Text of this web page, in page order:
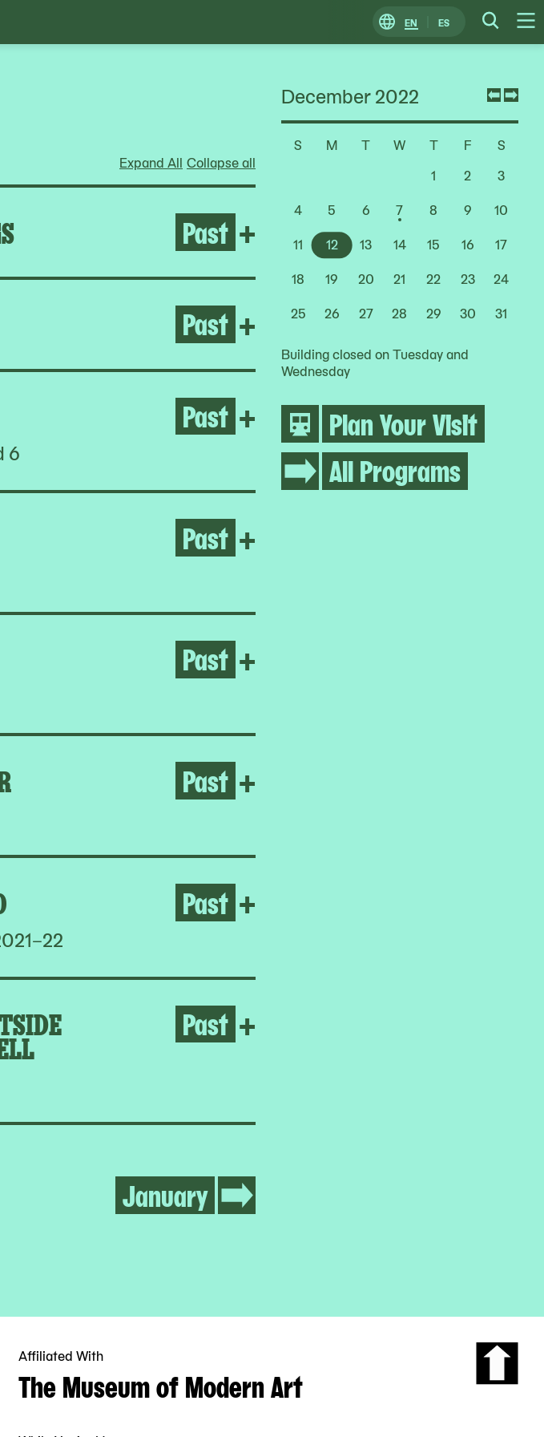
EN ES
Change
Locale
Expand All Collapse all
Past + Open Life Between
Past + Open After the Fire
6
Past + Open Umar Rashid
Past +
Past +
Past +
Past +
Past +
January
December 2022
S M T W T F S
Choose
1 2
3
4
5 6 7 8 9
10
11
12 13 14 15 16
17
18
19 20 21 22 23
24
25
26 27 28 29 30 31
Building closed on Tuesday and
Wednesday
Plan Your Visit
All Programs
Affiliated With
The Museum of Modern Art Scroll